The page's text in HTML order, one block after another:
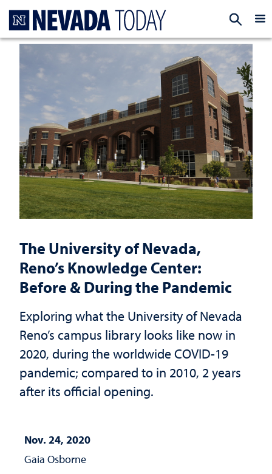
The University of Nevada,
Reno’s Knowledge Center:
Before & During the Pandemic
Exploring what the University of Nevada
Reno’s campus library looks like now in
2020, during the worldwide COVID-19
pandemic; compared to in 2010, 2 years
after its official opening.
Nov. 24, 2020
Gaia Osborne